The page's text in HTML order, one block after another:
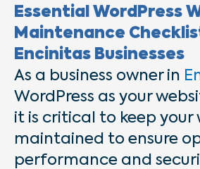
Essential WordPress
Maintenance
Encinitas Businesses
As a business owner in
WordPress as your
it is critical to keep your
maintained to ensure
performance and